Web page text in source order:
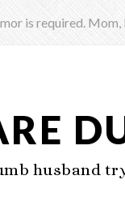
is required.
husband